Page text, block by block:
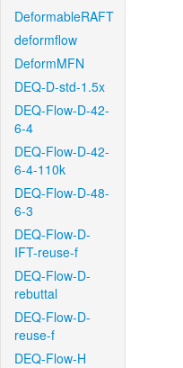
DeformableRAFT
deformflow
DeformMFN
DEQ-D-std-1.5x
DEQ-Flow-D-42-
6-4
DEQ-Flow-D-42-
6-4-110k
DEQ-Flow-D-48-
6-3
DEQ-Flow-D-
IFT-reuse-f
DEQ-Flow-D-
rebuttal
DEQ-Flow-D-
reuse-f
DEQ-Flow-H